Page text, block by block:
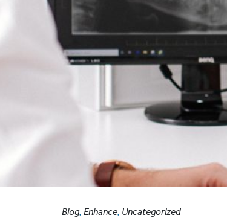
Blog, Enhance, Uncategorized